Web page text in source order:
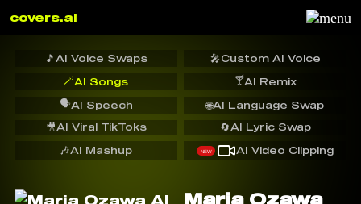
covers.ai
🎵 AI Voice Swaps 🎤Custom AI Voice
🪄AI Songs 🍸AI Remix
🗣️AI Speech
🔄AI Lyric Swap
🌐AI Language Swap
🎥AI Viral TikToks
🎶AI Mashup NEW AI Video Clipping
Maria Ozawa